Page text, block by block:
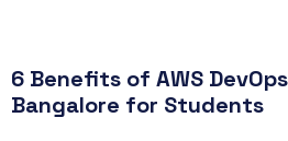
6 Benefits of AWS
Bangalore for Students